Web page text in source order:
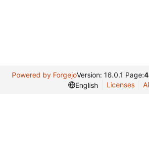
Powered by ForgejoVersion: 16.0.1 Page:
English
Licenses